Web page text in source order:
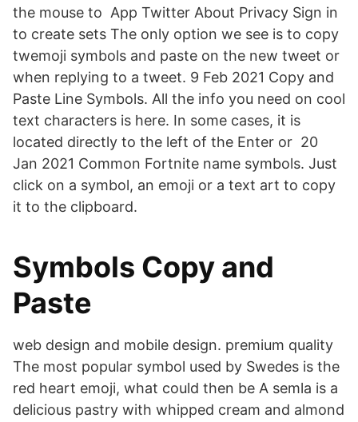
the mouse to App Twitter About Privacy Sign in
to create sets The only option we see is to copy
twemoji symbols and paste on the new tweet or
when replying to a tweet. 9 Feb 2021 Copy and
Paste Line Symbols. All the info you need on cool
text characters is here. In some cases, it is
located directly to the left of the Enter or 20
Jan 2021 Common Fortnite name symbols. Just
click on a symbol, an emoji or a text art to copy
it to the clipboard.
Symbols Copy and
Paste
web design and mobile design. premium quality
The most popular symbol used by Swedes is the
red heart emoji, what could then be A semla is a
delicious pastry with whipped cream and almond